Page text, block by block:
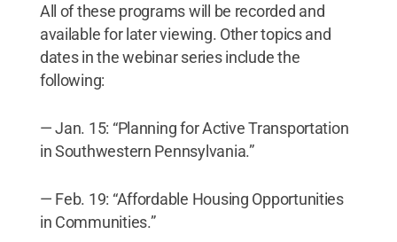
All of these programs will be recorded and
available for later viewing. Other topics and
dates in the webinar series include the
following:
— Jan. 15: “Planning for Active Transportation
in Southwestern Pennsylvania.”
— Feb. 19: “Affordable Housing Opportunities
in Communities.”